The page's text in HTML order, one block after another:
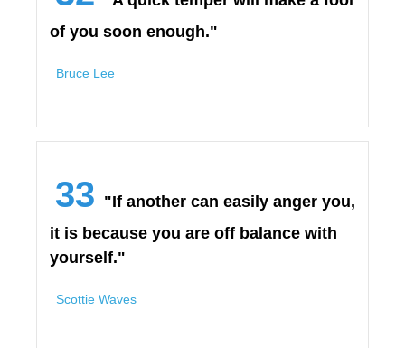
of you soon enough."
Bruce Lee
33 "If another can easily anger you,
it is because you are off balance with
yourself."
Scottie Waves